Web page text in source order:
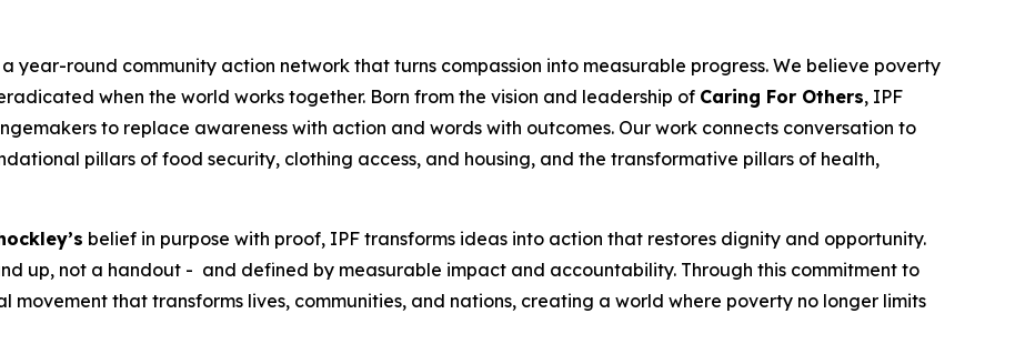
a year-round community action network that turns compassion into measurable progress. We believe poverty
when the world works together. Born from the vision and leadership of Caring For Others, IPF
to replace awareness with action and words with outcomes. Our work connects conversation to
pillars of food security, clothing access, and housing, and the transformative pillars of health,
belief in purpose with proof, IPF transforms ideas into action that restores dignity and opportunity.
up, not a handout - and defined by measurable impact and accountability. Through this commitment to
movement that transforms lives, communities, and nations, creating a world where poverty no longer limits